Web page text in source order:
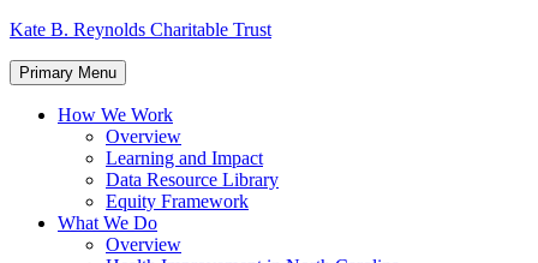
Skip
content
Kate B. Reynolds Charitable Trust
Primary Menu
How We Work
Overview
Learning and Impact
Data Resource Library
Equity Framework
What We Do
Overview